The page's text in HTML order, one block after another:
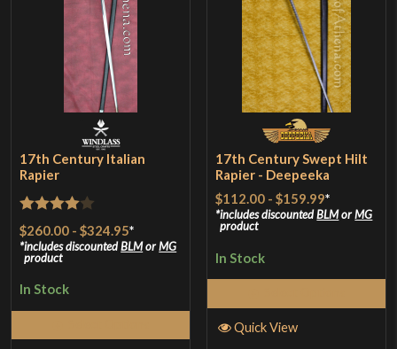
17th Century Italian
Rapier
Rated 4
out of 5
$260.00 -$324.95*
includes discountedBLMorMG
product
In Stock
17th Century Swept Hilt
Rapier - Deepeeka
$112.00 -$159.99*
includes discountedBLMorMG
product
In Stock
Quick View